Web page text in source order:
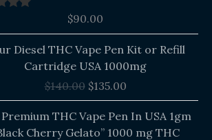
$90.00
Diesel THC Vape Pen Kit or Refill
Cartridge USA 1000mg
$140.00
price
was:
$140.00.
$135.00
price
is:
$135.00.
Premium THC Vape Pen In USA 1gm
Cherry Gelato” 1000 mg THC